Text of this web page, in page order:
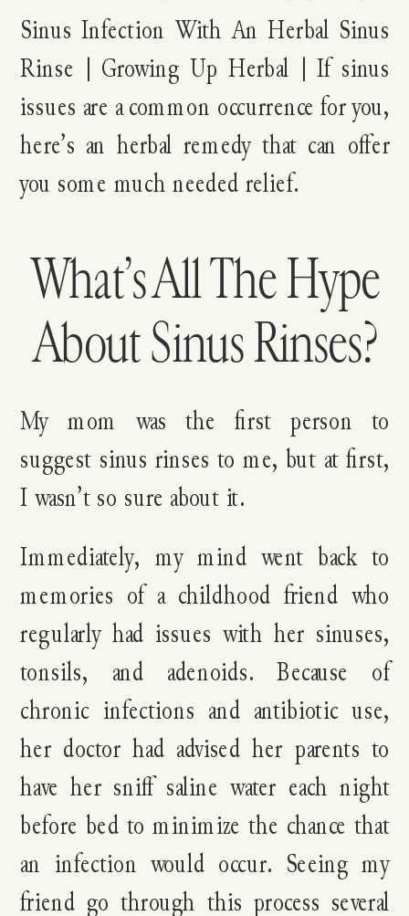
What’s All The Hype
About Sinus Rinses?
My mom was the first person to
suggest sinus rinses to me, but at first,
I wasn’t so sure about it.
Immediately, my mind went back to
memories of a childhood friend who
regularly had issues with her sinuses,
tonsils, and adenoids. Because of
chronic infections and antibiotic use,
her doctor had advised her parents to
have her sniff saline water each night
before bed to minimize the chance that
an infection would occur. Seeing my
friend go through this process several